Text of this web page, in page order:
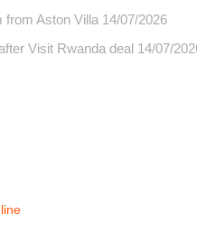
from Aston Villa 14/07/2026
Visit Rwanda deal 14/07/